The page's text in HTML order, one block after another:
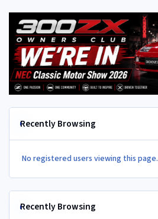
Recently Browsing
No registered users viewing this page.
Recently Browsing